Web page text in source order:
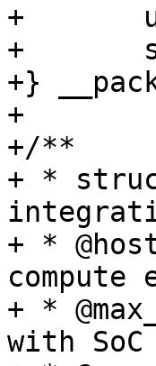
+	u16 reserved;
+	struct k3_sysctrler_msg_hdr hdr;
+}
+
+/**
+ *
+ * @host_id:	Host identifier
+ *
with